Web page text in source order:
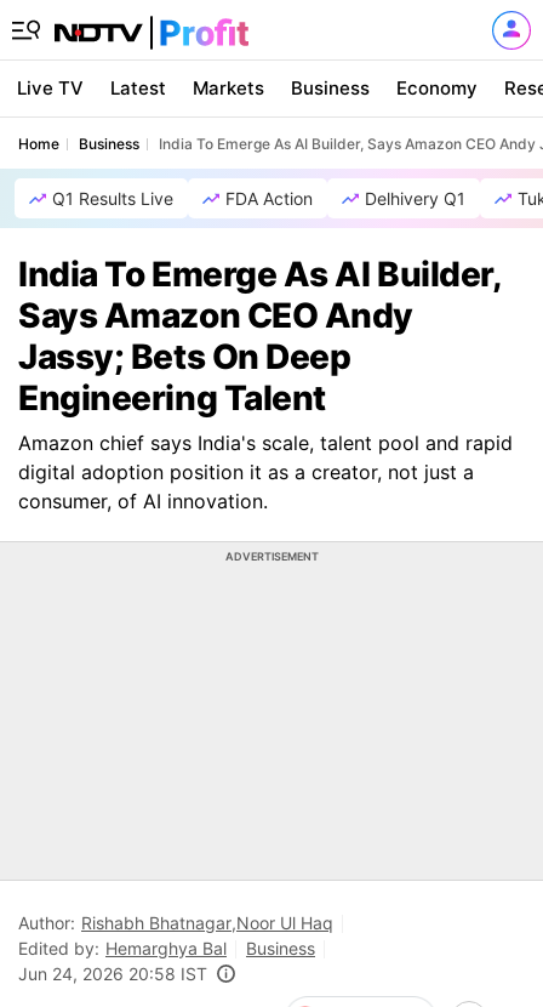
Live TV Latest Markets Business Economy
Home Business India To Emerge As AI Builder, Says Amazon CEO
Q1 Results Live FDA Action Delhivery Q1
India To Emerge As AI Builder,
Says Amazon CEO Andy
Jassy; Bets On Deep
Engineering Talent
Amazon chief says India's scale, talent pool and rapid
digital adoption position it as a creator, not just a
consumer, of AI innovation.
ADVERTISEMENT
Author: Rishabh Bhatnagar,Noor Ul Haq
Edited by: Hemarghya Bal
Business
Jun 24, 2026 20:58 IST